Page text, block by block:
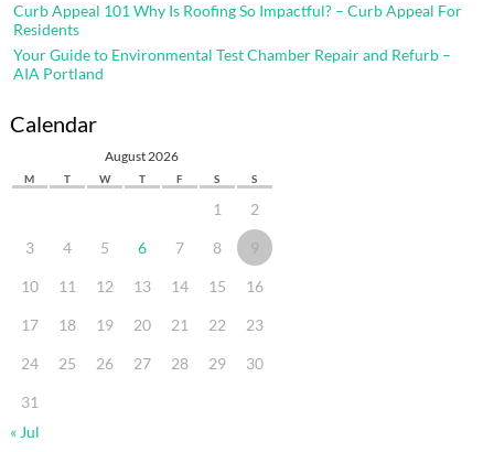
Curb Appeal 101 Why Is Roofing So Impactful? – Curb Appeal For
Residents
Your Guide to Environmental Test Chamber Repair and Refurb –
AIA Portland
Calendar
August 2026
M T W T F S S
1 2
3 4 5 6 7 8 9
10 11 12 13 14 15 16
17 18 19 20 21 22 23
24 25 26 27 28 29 30
31
« Jul